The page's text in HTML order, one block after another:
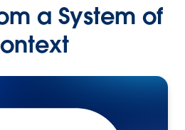
a System of